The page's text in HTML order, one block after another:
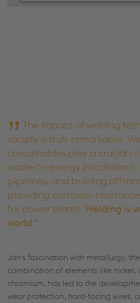
We need your consent
The impact of welding
society is truly remarkable.
consumables play a crucial
waste-to-energy installations,
pipelines, and building
providing corrosion
for power plants. Welding is
world.
Jan's fascination with metallurgy,
combination of elements like
chromium, has led to the
wear protection, hard-facing wires,